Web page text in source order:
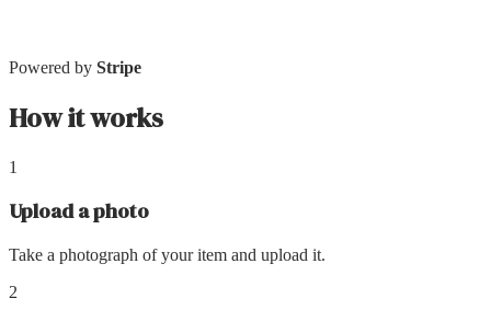
Powered by Stripe
How it works
1
Upload a photo
Take a photograph of your item and upload it.
2